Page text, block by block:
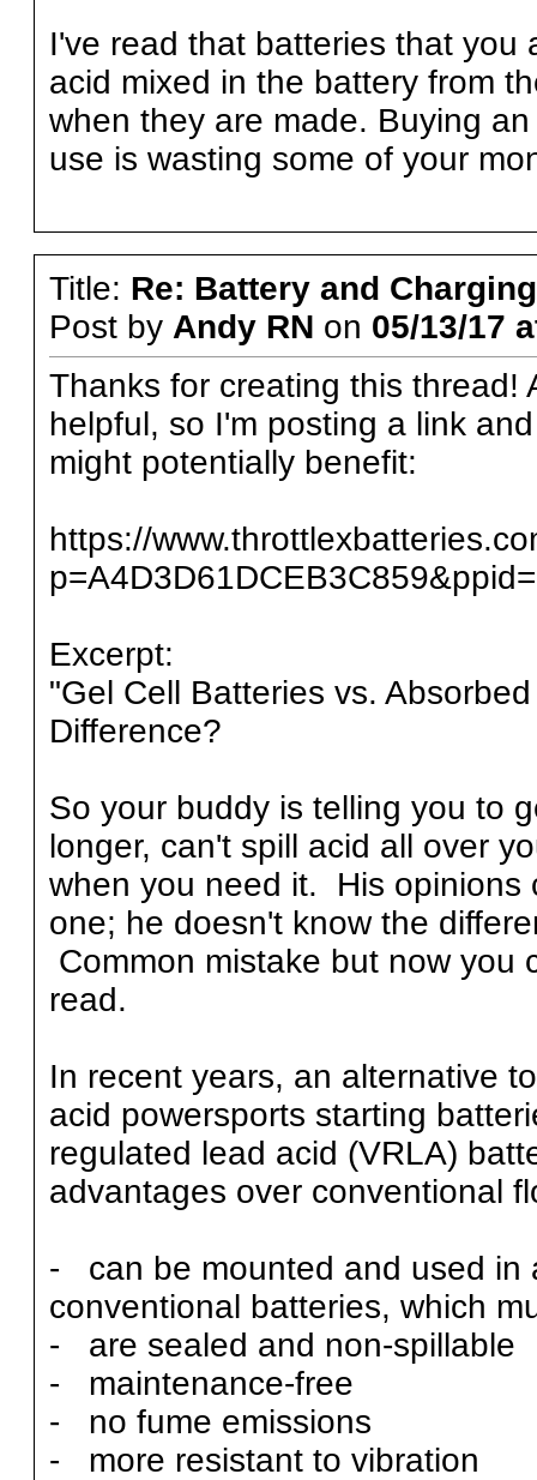
I've read that batteries that you
acid mixed in the battery from
when they are made. Buying
use is wasting some of your
Title: Re: Battery and
Post by Andy RN on 05/13/17
Thanks for creating this thread!
helpful, so I'm posting a link
might potentially benefit:
https://
Excerpt:
"Gel Cell Batteries vs.
Difference?
So your buddy is telling you to
longer, can't spill acid all over
when you need it. His opinions
one; he doesn't know the
Common mistake but now you
read.
In recent years, an alternative
acid powersports starting
regulated lead acid (VRLA)
advantages over conventional
- can be mounted and used in
conventional batteries, which
- are sealed and non-spillable
- maintenance-free
- no fume emissions
- more resistant to vibration